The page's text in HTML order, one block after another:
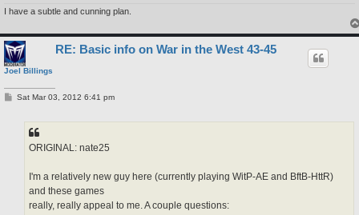
I have a subtle and cunning plan.
Joel Billings
RE: Basic info on War in the West 43-45
PSat Mar 03, 2012 6:41 pm
ORIGINAL: nate25
I'm a relatively new guy here (currently playing WitP-AE and BftB-HttR)
and these games
really, really appeal to me. A couple questions: